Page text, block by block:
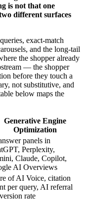
is not that one
different surfaces
exact-match
and the long-tail
the shopper already
— the shopper
before they touch a
not substitutive, and
below maps the
Generative Engine
Optimization
panels in
Perplexity,
Claude, Copilot,
AI Overviews
of AI Voice, citation
per query, AI referral
rate